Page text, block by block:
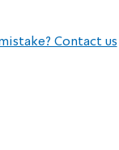
Contact us